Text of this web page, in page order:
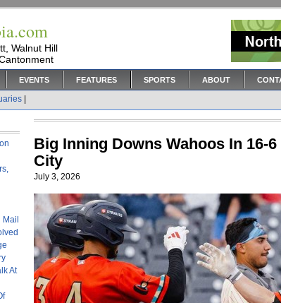
Walnut Hill
EVENTS FEATURES SPORTS ABOUT
At
Big Inning Downs Wahoos In 16-
City
July 3, 2026